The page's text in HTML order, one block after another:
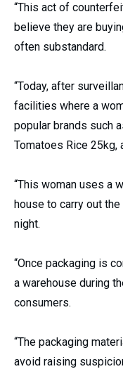
“This act of
believe they are
often substandard.
“Today, after
facilities where a
popular brands such
Tomatoes Rice 25kg,
“This woman uses a
house to carry out
night.
“Once packaging is
a warehouse during
consumers.
“The packaging
avoid raising